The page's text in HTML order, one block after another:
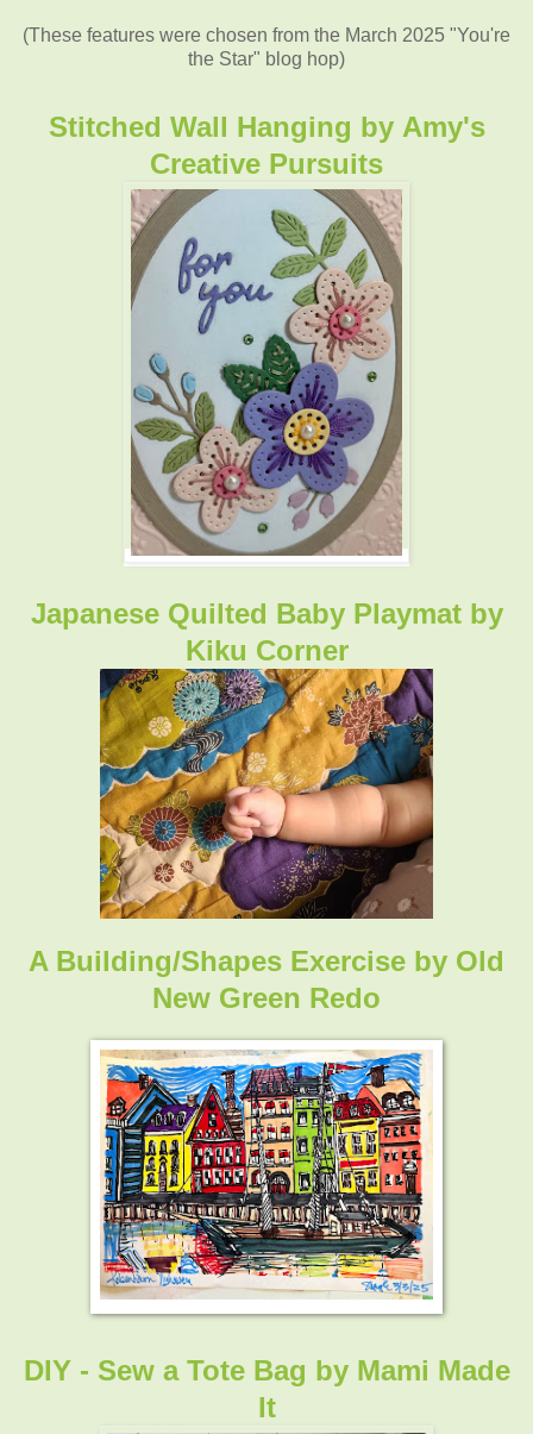
(These features were chosen from the March 2025 "You're
the Star" blog hop)
Stitched Wall Hanging by Amy's
Creative Pursuits
Japanese Quilted Baby Playmat by
Kiku Corner
A Building/Shapes Exercise by Old
New Green Redo
DIY - Sew a Tote Bag by Mami Made
It